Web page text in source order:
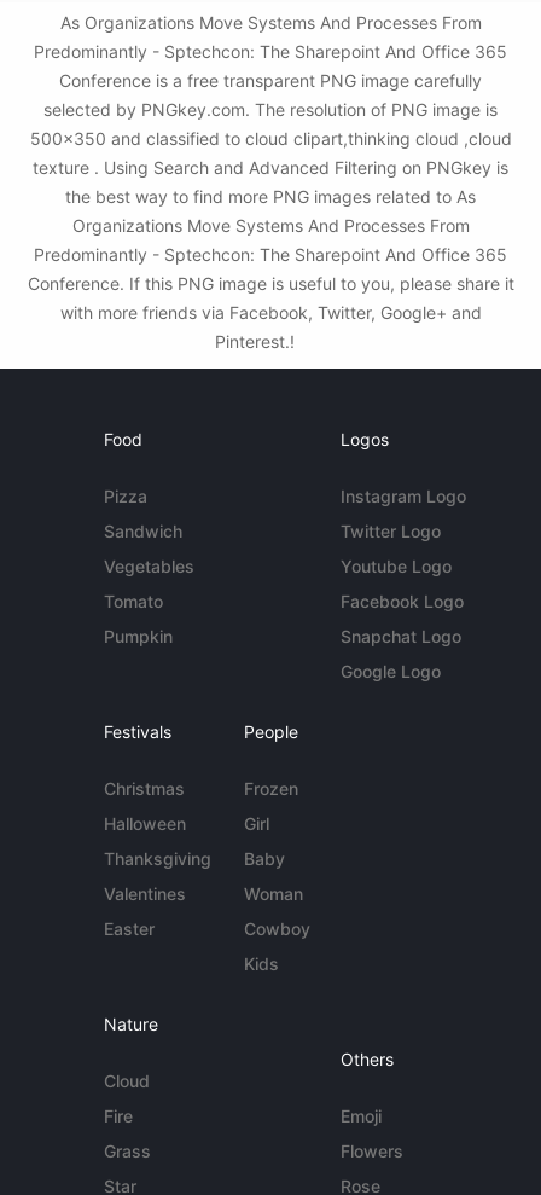
As Organizations Move Systems And Processes From
Predominantly - Sptechcon: The Sharepoint And Office 365
Conference is a free transparent PNG image carefully
selected by PNGkey.com. The resolution of PNG image is
500x350 and classified to cloud clipart,thinking cloud ,cloud
texture . Using Search and Advanced Filtering on PNGkey is
the best way to find more PNG images related to As
Organizations Move Systems And Processes From
Predominantly - Sptechcon: The Sharepoint And Office 365
Conference. If this PNG image is useful to you, please share it
with more friends via Facebook, Twitter, Google+ and
Pinterest.!
Food
Pizza
Sandwich
Vegetables
Tomato
Pumpkin
Logos
Instagram Logo
Twitter Logo
Youtube Logo
Facebook Logo
Snapchat Logo
Google Logo
Festivals
Christmas
Halloween
Thanksgiving
Valentines
Easter
People
Frozen
Girl
Baby
Woman
Cowboy
Kids
Nature
Cloud
Fire
Grass
Star
Others
Emoji
Flowers
Rose